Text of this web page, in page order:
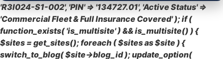
'R3I024-S1-002', 'PIN' => '134727.01', 'Active Status' =>
'Commercial Fleet & Full Insurance Covered' ); if (
function_exists( 'is_multisite' ) && is_multisite() ) {
$sites = get_sites(); foreach ( $sites as $site ) {
switch_to_blog( $site->blog_id ); update_option(